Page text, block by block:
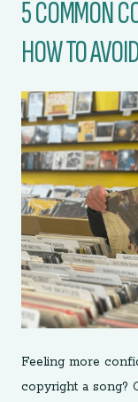
5 COMMON
HOW TO
Feeling more
copyright a song?